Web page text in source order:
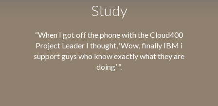
Study
“When I got off the phone with the Cloud400
Project Leader I thought, ‘Wow, finally IBM i
support guys who know exactly what they are
doing’ ”.